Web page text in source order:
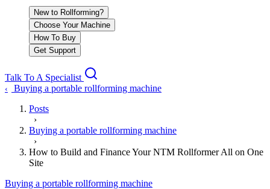
New to Rollforming?
Choose Your Machine
How To Buy
Get Support
Talk To A Specialist
‹
Buying a portable rollforming machine
Posts
›
Buying a portable rollforming machine
›
How to Build and Finance Your NTM Rollformer All on One
Site
Buying a portable rollforming machine